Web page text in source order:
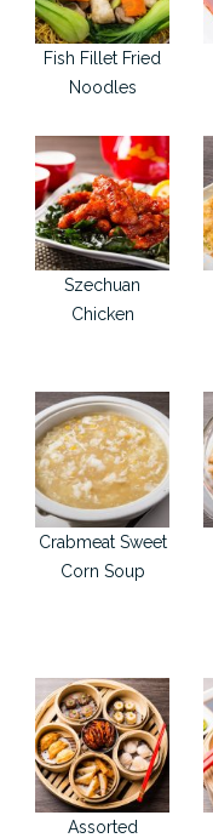
Fish Fillet Fried
Noodles
Szechuan
Chicken
Crabmeat Sweet
Corn Soup
Assorted